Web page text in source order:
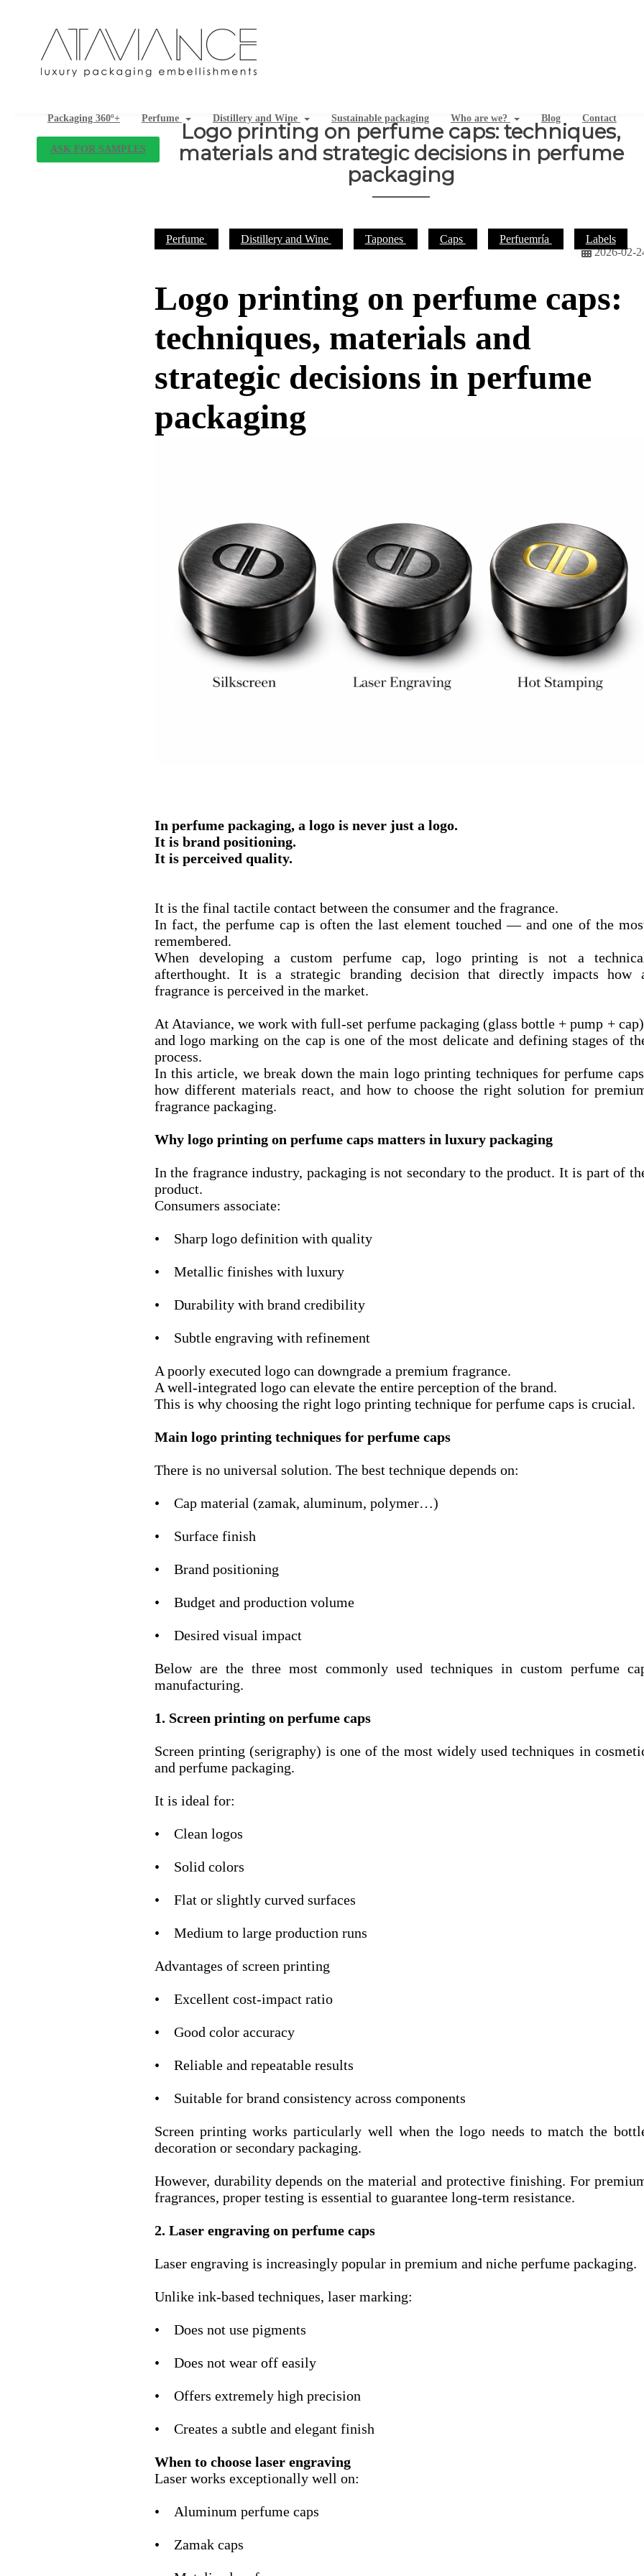
Packaging 360º+ Perfume Distillery and Wine Sustainable packaging Who are we? Blog Contact
ASK FOR SAMPLES
Logo printing on perfume caps: techniques,
materials and strategic decisions in perfume
packaging
Perfume Distillery and Wine Tapones Caps Perfuemría
Labels
2026-02-
Logo printing on perfume caps:
techniques, materials and
strategic decisions in perfume
packaging
In perfume packaging, a logo is never just a logo.
It is brand positioning.
It is perceived quality.
It is the final tactile contact between the consumer and the fragrance.
In fact, the perfume cap is often the last element touched — and one of the
remembered.
When developing a custom perfume cap, logo printing is not a
afterthought. It is a strategic branding decision that directly impacts how
fragrance is perceived in the market.
At Ataviance, we work with full-set perfume packaging (glass bottle + pump +
and logo marking on the cap is one of the most delicate and defining stages of
process.
In this article, we break down the main logo printing techniques for perfume
how different materials react, and how to choose the right solution for
fragrance packaging.
Why logo printing on perfume caps matters in luxury packaging
In the fragrance industry, packaging is not secondary to the product. It is part of
product.
Consumers associate:
• Sharp logo definition with quality
• Metallic finishes with luxury
• Durability with brand credibility
• Subtle engraving with refinement
A poorly executed logo can downgrade a premium fragrance.
A well-integrated logo can elevate the entire perception of the brand.
This is why choosing the right logo printing technique for perfume caps is crucial.
Main logo printing techniques for perfume caps
There is no universal solution. The best technique depends on:
• Cap material (zamak, aluminum, polymer…)
• Surface finish
• Brand positioning
• Budget and production volume
• Desired visual impact
Below are the three most commonly used techniques in custom perfume
manufacturing.
1. Screen printing on perfume caps
Screen printing (serigraphy) is one of the most widely used techniques in
and perfume packaging.
It is ideal for:
• Clean logos
• Solid colors
• Flat or slightly curved surfaces
• Medium to large production runs
Advantages of screen printing
• Excellent cost-impact ratio
• Good color accuracy
• Reliable and repeatable results
• Suitable for brand consistency across components
Screen printing works particularly well when the logo needs to match the
decoration or secondary packaging.
However, durability depends on the material and protective finishing. For
fragrances, proper testing is essential to guarantee long-term resistance.
2. Laser engraving on perfume caps
Laser engraving is increasingly popular in premium and niche perfume packaging.
Unlike ink-based techniques, laser marking:
• Does not use pigments
• Does not wear off easily
• Offers extremely high precision
• Creates a subtle and elegant finish
When to choose laser engraving
Laser works exceptionally well on:
• Aluminum perfume caps
• Zamak caps